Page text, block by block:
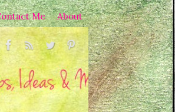
Me About